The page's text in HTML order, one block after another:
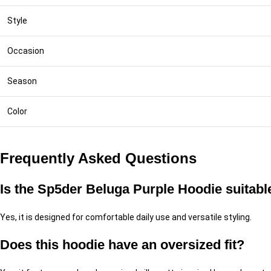
Style
Occasion
Season
Color
Frequently Asked Questions
Is the Sp5der Beluga Purple Hoodie
Yes, it is designed for comfortable daily use and versatile styling.
Does this hoodie have an oversized fit?